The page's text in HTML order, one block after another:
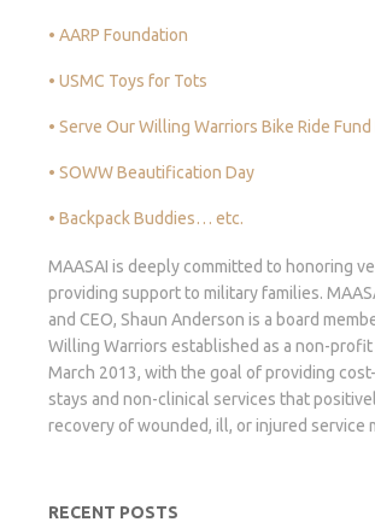
• AARP Foundation
• USMC Toys for Tots
• Serve Our Willing Warriors Bike Ride Fund
• SOWW Beautification Day
• Backpack Buddies… etc.
MAASAI is deeply committed to honoring
providing support to military families.
and CEO, Shaun Anderson is a board
Willing Warriors established as a non-
March 2013, with the goal of providing
stays and non-clinical services that
recovery of wounded, ill, or injured service
RECENT POSTS